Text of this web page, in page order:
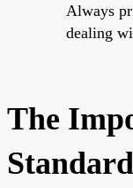
Always
dealing
The